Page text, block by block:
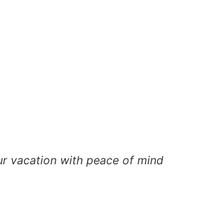
vacation with peace of mind